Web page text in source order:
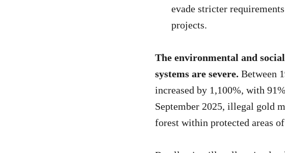
evade stricter
projects.
The environmental and
systems are severe. Between
increased by 1,100%, with
September 2025, illegal gold
forest within protected areas